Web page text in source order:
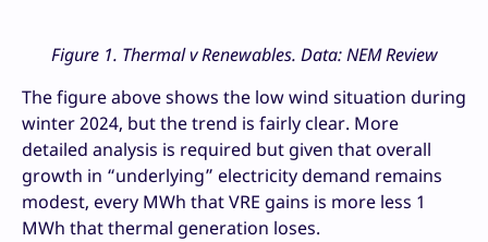
Figure 1. Thermal v Renewables. Data: NEM Review
The figure above shows the low wind situation during
winter 2024, but the trend is fairly clear. More
detailed analysis is required but given that overall
growth in “underlying” electricity demand remains
modest, every MWh that VRE gains is more less 1
MWh that thermal generation loses.